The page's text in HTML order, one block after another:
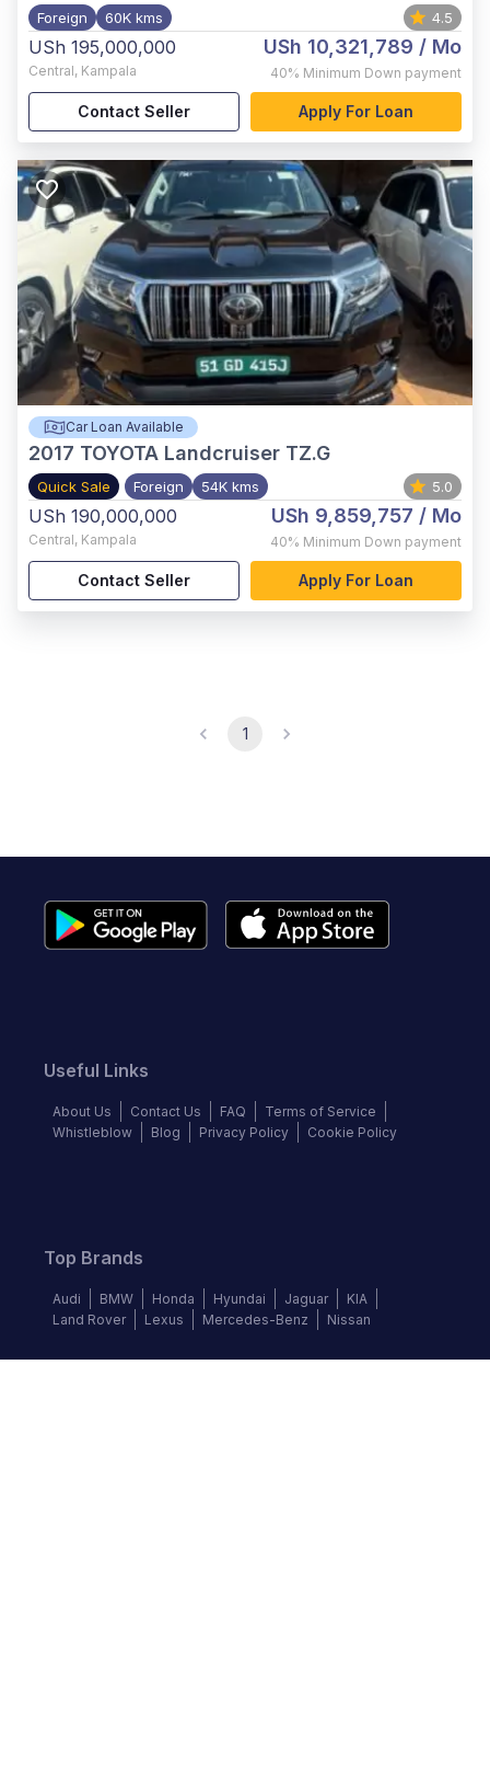
Foreign 60K kms 4.5
USh 195,000,000
Central, Kampala
USh 10,321,789 / Mo
40% Minimum Down payment
Contact Seller Apply For Loan
Car Loan Available
2017 TOYOTA Landcruiser TZ.G
Quick Sale Foreign 54K kms 5.0
USh 190,000,000
Central, Kampala
USh 9,859,757 / Mo
40% Minimum Down payment
Contact Seller Apply For Loan
1
Useful Links
About Us Contact Us FAQ
Terms of Service
Whistleblow
Blog Privacy Policy Cookie Policy
Top Brands
Audi BMW Honda Hyundai Jaguar
KIA
Land Rover
Lexus Mercedes-Benz Nissan